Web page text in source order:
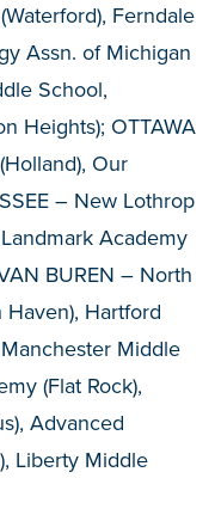
Ferndale
Assn. of Michigan
School,
Heights); OTTAWA
Our
– New Lothrop
Academy
BUREN – North
Hartford
Middle
(Flat Rock),
Advanced
Liberty Middle